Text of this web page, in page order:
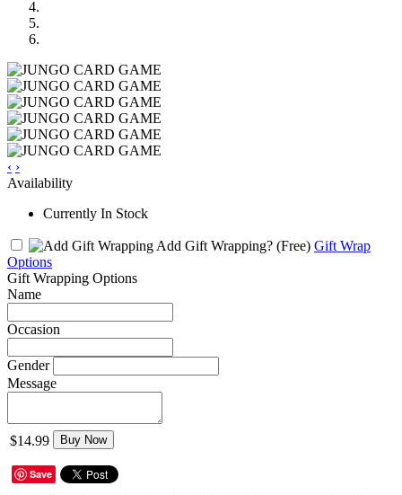
‹ ›
Availability
Currently In Stock
Add Gift Wrapping? (Free) Gift Wrap
Options
Gift Wrapping Options
Name
Occasion
Gender
Message
$14.99 Buy Now
Save